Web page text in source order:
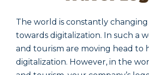
The world is constantly
towards digitalization. In such a
and tourism are moving head to
digitalization. However, in the